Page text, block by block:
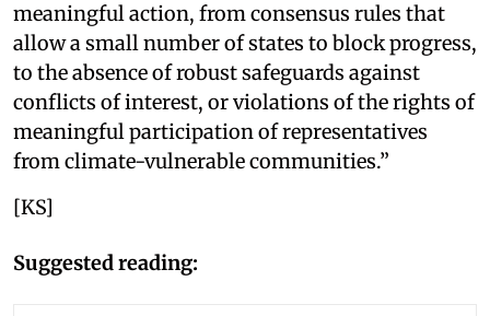
meaningful action, from consensus rules that
allow a small number of states to block progress,
to the absence of robust safeguards against
conflicts of interest, or violations of the rights of
meaningful participation of representatives
from climate-vulnerable communities.”
[KS]
Suggested reading: